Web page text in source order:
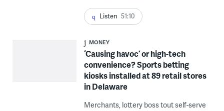
Listen 51:10
MONEY
‘Causing havoc’ or high-tech
convenience? Sports betting
kiosks installed at 89 retail stores
in Delaware
Merchants, lottery boss tout self-serve